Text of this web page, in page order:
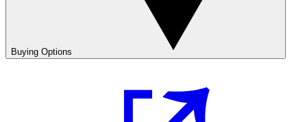
Buying Options